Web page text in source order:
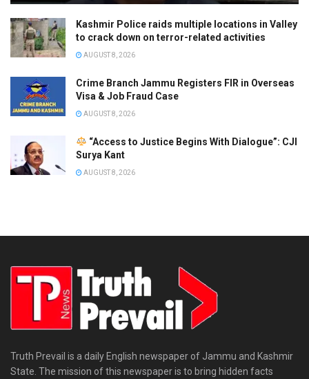
Kashmir Police raids multiple locations in Valley
to crack down on terror-related activities
AUGUST 8, 2026
Crime Branch Jammu Registers FIR in Overseas
Visa & Job Fraud Case
AUGUST 8, 2026
“Access to Justice Begins With Dialogue”: CJI
Surya Kant
AUGUST 8, 2026
Truth Prevail is a daily English newspaper of Jammu and Kashmir
State. The mission of this newspaper is to bring hidden facts